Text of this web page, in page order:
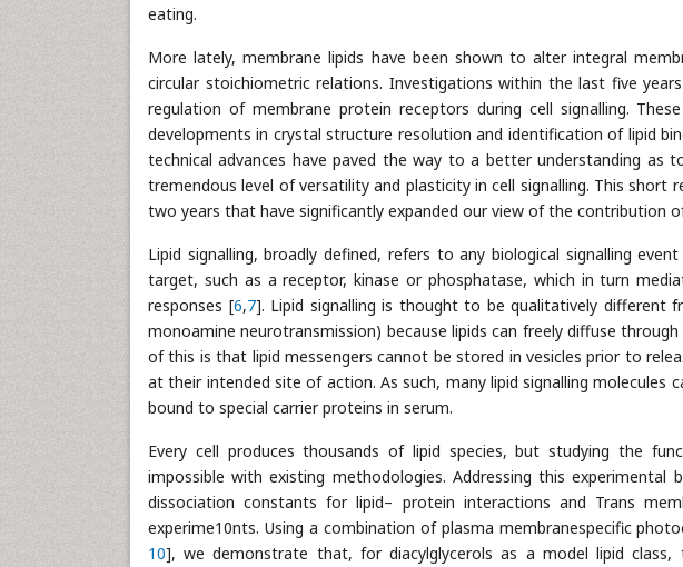
eating.
More lately, membrane lipids have been shown to alter integral
circular stoichiometric relations. Investigations within the last five
regulation of membrane protein receptors during cell signalling.
developments in crystal structure resolution and identification of lipid
technical advances have paved the way to a better understanding
tremendous level of versatility and plasticity in cell signalling. This short
two years that have significantly expanded our view of the contribution
Lipid signalling, broadly defined, refers to any biological signalling
target, such as a receptor, kinase or phosphatase, which in turn
responses [6,7]. Lipid signalling is thought to be qualitatively different
monoamine neurotransmission) because lipids can freely diffuse
of this is that lipid messengers cannot be stored in vesicles prior to
at their intended site of action. As such, many lipid signalling molecules
bound to special carrier proteins in serum.
Every cell produces thousands of lipid species, but studying the
impossible with existing methodologies. Addressing this
dissociation constants for lipid– protein interactions and Trans
experime10nts. Using a combination of plasma membranespecific
10], we demonstrate that, for diacylglycerols as a model lipid class,